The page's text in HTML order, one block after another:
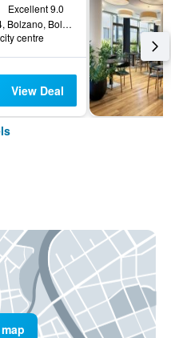
Excellent 9.0
Via Laurin, 4, Bolzano, Bolzano, Italy
centre
View Deal